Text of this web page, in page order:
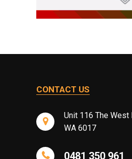
CONTACT US
Unit 116 The West
WA 6017
0481 350 961